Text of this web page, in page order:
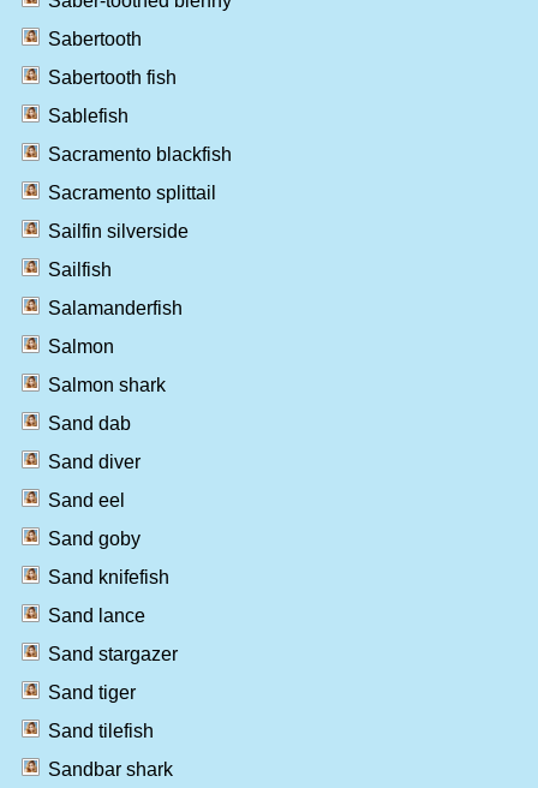
Sabertooth
Sabertooth fish
Sablefish
Sacramento blackfish
Sacramento splittail
Sailfin silverside
Sailfish
Salamanderfish
Salmon
Salmon shark
Sand dab
Sand diver
Sand eel
Sand goby
Sand knifefish
Sand lance
Sand stargazer
Sand tiger
Sand tilefish
Sandbar shark